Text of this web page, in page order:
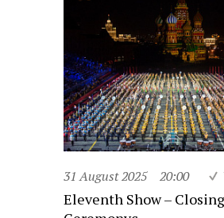
31 August 2025 20:00
Eleventh Show – Closing